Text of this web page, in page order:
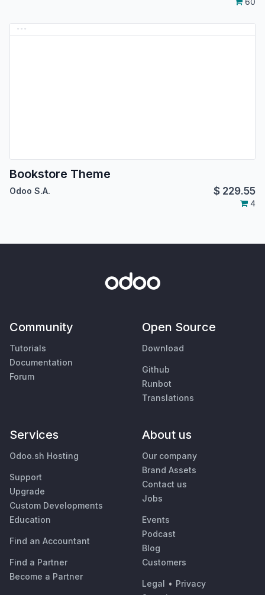
Bookstore Theme
Odoo S.A. $ 229.55
4
Community
Tutorials
Documentation
Forum
Open Source
Download
Github
Runbot
Translations
Services
Odoo.sh Hosting
Support
Upgrade
Custom Developments
Education
Find an Accountant
Find a Partner
Become a Partner
About us
Our company
Brand Assets
Contact us
Jobs
Events
Podcast
Blog
Customers
Legal • Privacy